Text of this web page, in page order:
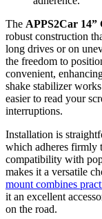
The APPS2Car 14”
robust construction
long drives or on
the freedom to
convenient,
shake stabilizer
easier to read your
interruptions.
Installation is
which adheres firmly
compatibility with
makes it a versatile
mount combines
it an excellent
on the road.